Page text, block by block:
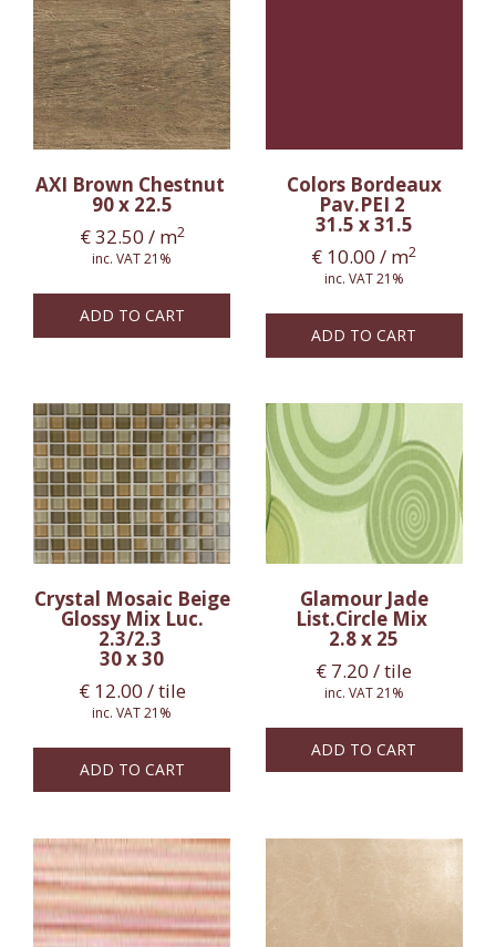
AXI Brown Chestnut
90 x 22.5
€32.50 / m2
inc. VAT 21%
ADD TO CART
Colors Bordeaux
Pav.PEI 2
31.5 x 31.5
€ 10.00 / m2
inc. VAT 21%
ADD TO CART
Crystal Mosaic Beige
Glossy Mix Luc.
2.3/2.3
30 x 30
€12.00 / tile
inc. VAT 21%
ADD TO CART
Glamour Jade
List.Circle Mix
2.8 x 25
€ 7.20 / tile
inc. VAT 21%
ADD TO CART